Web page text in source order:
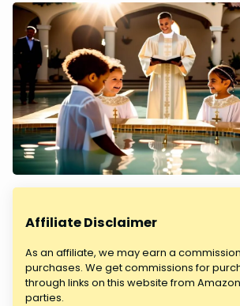
Affiliate Disclaimer
As an affiliate, we may earn a
purchases. We get commissions for
through links on this website from
parties.